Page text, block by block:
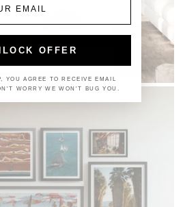
UNLOCK OFFER
YOU AGREE TO RECEIVE EMAIL
WORRY WE WON'T BUG YOU.